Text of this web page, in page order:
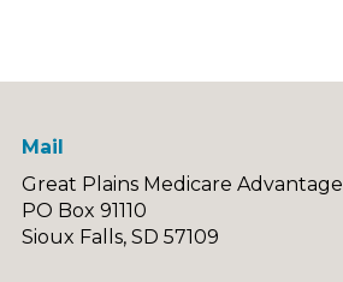
Mail
Great Plains Medicare Advantage
PO Box 91110
Sioux Falls, SD 57109